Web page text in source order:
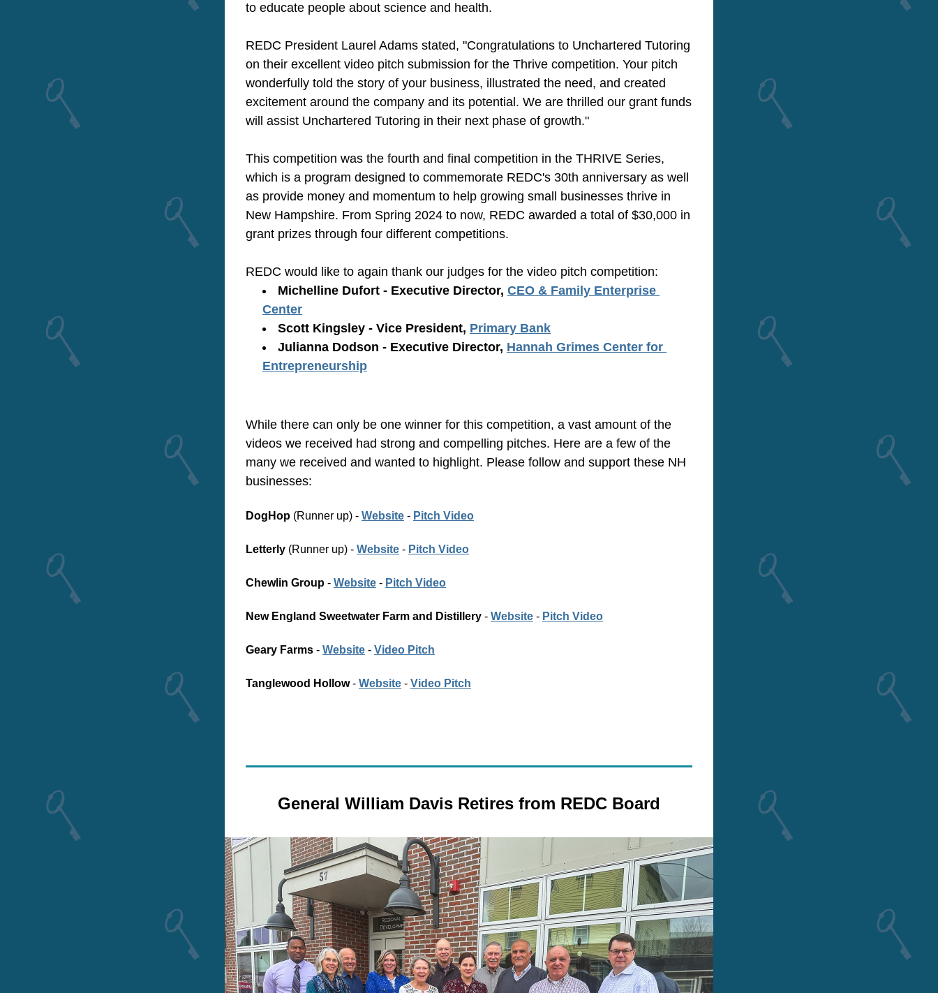
to educate people about science and health.
REDC President Laurel Adams stated, "Congratulations to Unchartered Tutoring
on their excellent video pitch submission for the Thrive competition. Your pitch
wonderfully told the story of your business, illustrated the need, and created
excitement around the company and its potential. We are thrilled our grant funds
will assist Unchartered Tutoring in their next phase of growth."
This competition was the fourth and final competition in the THRIVE Series,
which is a program designed to commemorate REDC's 30th anniversary as well
as provide money and momentum to help growing small businesses thrive in
New Hampshire. From Spring 2024 to now, REDC awarded a total of $30,000 in
grant prizes through four different competitions.
REDC would like to again thank our judges for the video pitch competition:
Michelline Dufort - Executive Director, CEO & Family Enterprise
Center
Scott Kingsley - Vice President, Primary Bank
Julianna Dodson - Executive Director, Hannah Grimes Center for
Entrepreneurship
While there can only be one winner for this competition, a vast amount of the
videos we received had strong and compelling pitches. Here are a few of the
many we received and wanted to highlight. Please follow and support these NH
businesses:
DogHop (Runner up) - Website - Pitch Video
Letterly (Runner up) - Website - Pitch Video
Chewlin Group - Website - Pitch Video
New England Sweetwater Farm and Distillery - Website - Pitch Video
Geary Farms - Website - Video Pitch
Tanglewood Hollow - Website - Video Pitch
General William Davis Retires from REDC Board